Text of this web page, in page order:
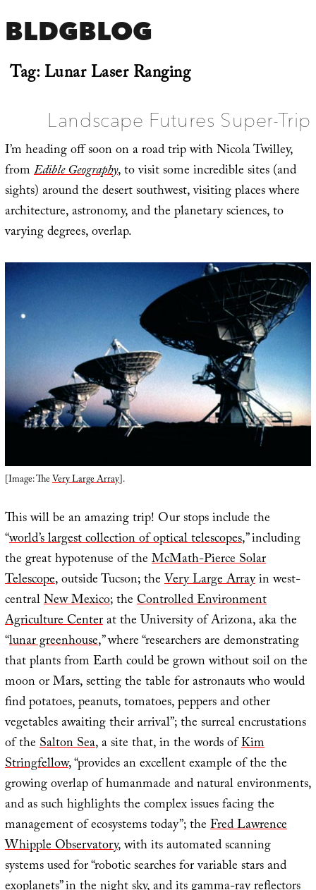
BLDGBLOG
Tag:Lunar Laser Ranging
Landscape Futures Super-Trip
I’m heading off soon on a road trip with Nicola Twilley,
fromEdible Geography, to visit some incredible sites (and
sights) around the desert southwest, visiting places where
architecture, astronomy, and the planetary sciences, to
varying degrees, overlap.
[Image: TheVery Large Array].
This will be an amazing trip! Our stops include the
“world’s largest collection of optical telescopes,” including
the great hypotenuse of theMcMath-Pierce Solar
Telescope, outside Tucson; theVery Large Arrayin west-
centralNew Mexico; theControlled Environment
Agriculture Centerat the University of Arizona, aka the
“lunar greenhouse,” where “researchers are demonstrating
that plants from Earth could be grown without soil on the
moon or Mars, setting the table for astronauts who would
find potatoes, peanuts, tomatoes, peppers and other
vegetables awaiting their arrival”; the surreal encrustations
of theSalton Sea, a site that, in the words ofKim
Stringfellow, “provides an excellent example of the the
growing overlap of humanmade and natural environments,
and as such highlights the complex issues facing the
management of ecosystems today”; theFred Lawrence
Whipple Observatory, with its automated scanning
systems used for “robotic searches for variable stars and